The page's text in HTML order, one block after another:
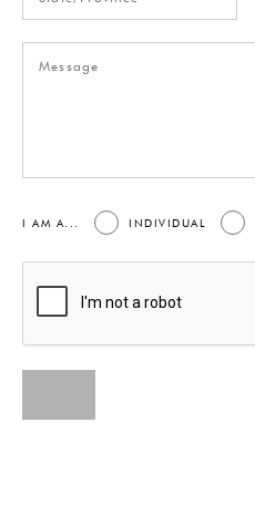
I AM A... INDIVIDUAL